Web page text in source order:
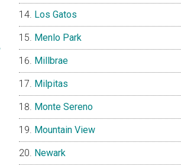
Los Gatos
Menlo Park
Millbrae
Milpitas
Monte Sereno
Mountain View
Newark